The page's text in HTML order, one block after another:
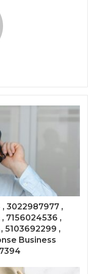
3022987977 ,
7156024536 ,
5103692299 ,
Business